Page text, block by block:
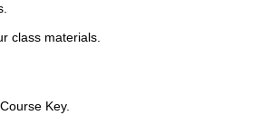
class materials.
Key.